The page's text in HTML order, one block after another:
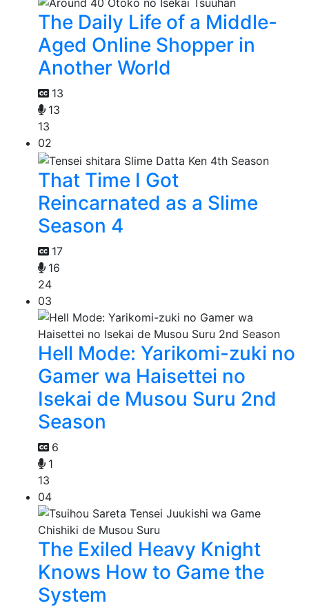
The Daily Life of a Middle-
Aged Online Shopper in
Another World
13
13
13
02
That Time I Got
Reincarnated as a Slime
Season 4
17
16
24
03
Hell Mode: Yarikomi-zuki no
Gamer wa Haisettei no
Isekai de Musou Suru 2nd
Season
6
1
13
04
The Exiled Heavy Knight
Knows How to Game the
System